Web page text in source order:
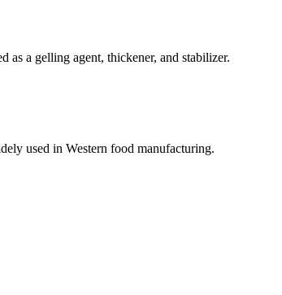
as a gelling agent, thickener, and stabilizer.
used in Western food manufacturing.